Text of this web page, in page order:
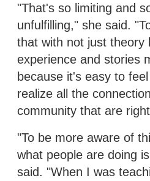
"That's so limiting and
unfulfilling," she said.
that with not just theory
experience and stories
because it's easy to
realize all the
community that are
"To be more aware of
what people are doing
said. "When I was